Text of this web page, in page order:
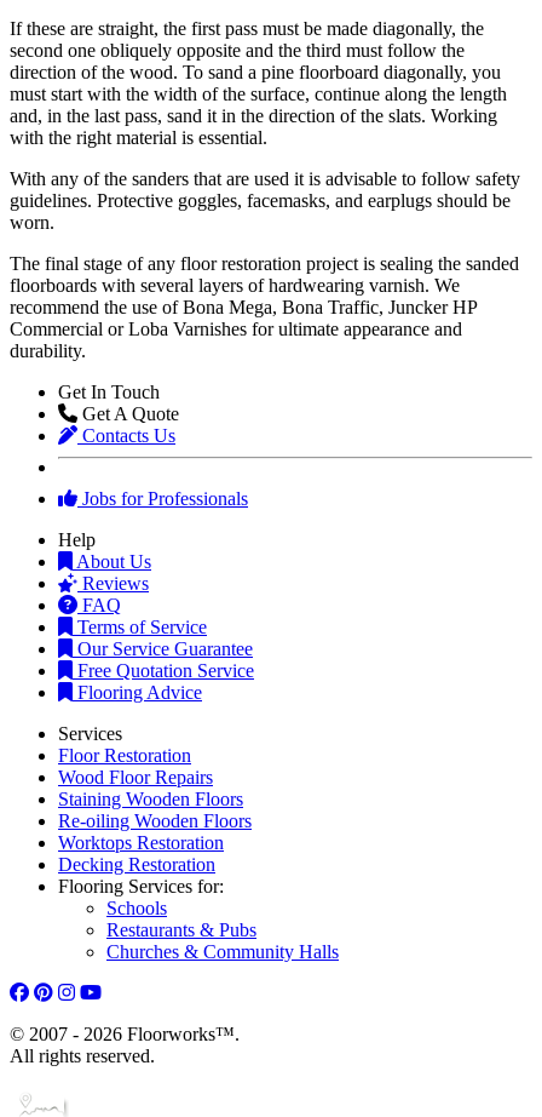
If these are straight, the first pass must be made diagonally, the
second one obliquely opposite and the third must follow the
direction of the wood. To sand a pine floorboard diagonally, you
must start with the width of the surface, continue along the length
and, in the last pass, sand it in the direction of the slats. Working
with the right material is essential.
With any of the sanders that are used it is advisable to follow safety
guidelines. Protective goggles, facemasks, and earplugs should be
worn.
The final stage of any floor restoration project is sealing the sanded
floorboards with several layers of hardwearing varnish. We
recommend the use of Bona Mega, Bona Traffic, Juncker HP
Commercial or Loba Varnishes for ultimate appearance and
durability.
Get In Touch
Get A Quote
Contacts Us
Jobs for Professionals
Help
About Us
Reviews
FAQ
Terms of Service
Our Service Guarantee
Free Quotation Service
Flooring Advice
Services
Floor Restoration
Wood Floor Repairs
Staining Wooden Floors
Re-oiling Wooden Floors
Worktops Restoration
Decking Restoration
Flooring Services for:
Schools
Restaurants & Pubs
Churches & Community Halls
© 2007 - 2026 Floorworks™.
All rights reserved.